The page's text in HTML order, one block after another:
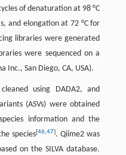
of denaturation at 98 °C
and elongation at 72 °C for
libraries were generated
were sequenced on a
Inc., San Diego, CA, USA).
using DADA2, and
(ASVs) were obtained
information and the
species[46,47]. Qiime2 was
on the SILVA database.